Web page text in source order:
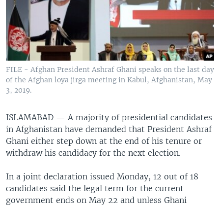
FILE - Afghan President Ashraf Ghani speaks on the last day
of the Afghan loya jirga meeting in Kabul, Afghanistan, May
3, 2019.
ISLAMABAD — A majority of presidential candidates
in Afghanistan have demanded that President Ashraf
Ghani either step down at the end of his tenure or
withdraw his candidacy for the next election.
In a joint declaration issued Monday, 12 out of 18
candidates said the legal term for the current
government ends on May 22 and unless Ghani